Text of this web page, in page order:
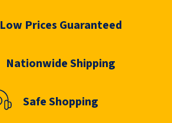
Low Prices Guaranteed
Nationwide Shipping
Safe Shopping